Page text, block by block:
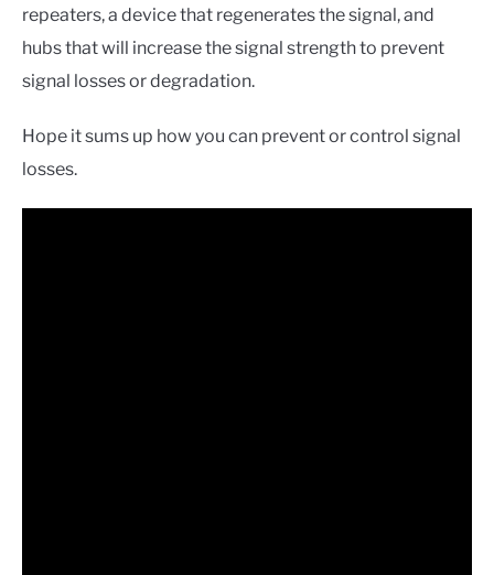
repeaters, a device that regenerates the signal, and
hubs that will increase the signal strength to prevent
signal losses or degradation.
Hope it sums up how you can prevent or control signal
losses.